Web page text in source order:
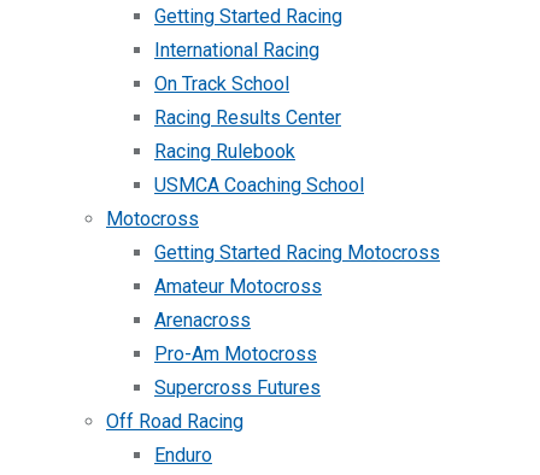
Getting Started Racing
International Racing
On Track School
Racing Results Center
Racing Rulebook
USMCA Coaching School
Motocross
Getting Started Racing Motocross
Amateur Motocross
Arenacross
Pro-Am Motocross
Supercross Futures
Off Road Racing
Enduro